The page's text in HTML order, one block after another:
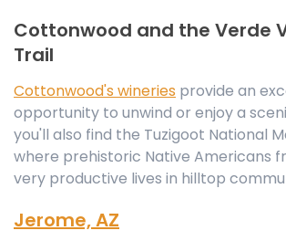
Cottonwood and the Verde
Trail
Cottonwood's wineries provide an
opportunity to unwind or enjoy a
you'll also find the Tuzigoot National
where prehistoric Native Americans
very productive lives in hilltop
Jerome, AZ